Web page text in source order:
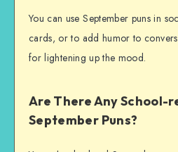
You can use September puns in
cards, or to add humor to
for lightening up the mood.
Are There Any School-
September Puns?